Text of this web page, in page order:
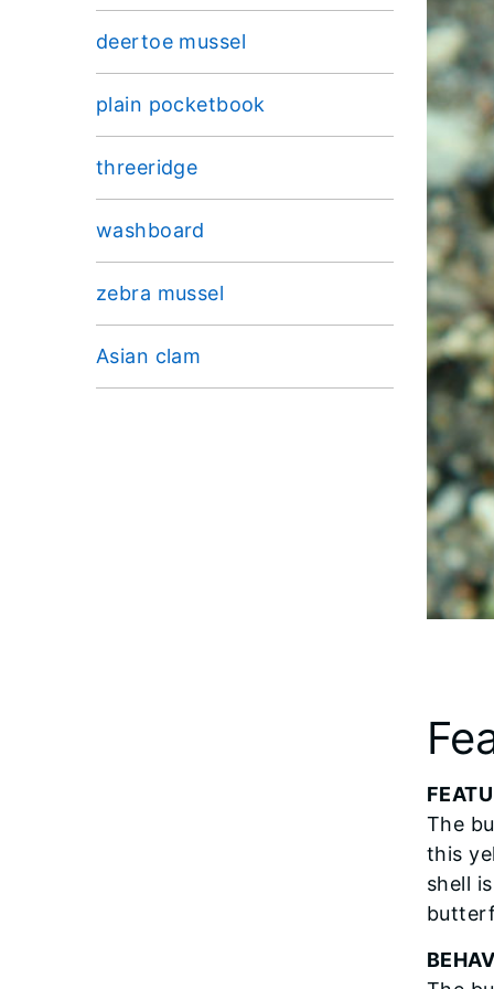
deertoe mussel
plain pocketbook
threeridge
washboard
zebra mussel
Asian clam
The
this
shell